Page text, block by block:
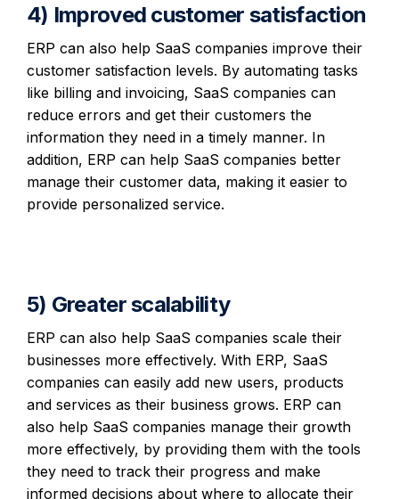
4) Improved customer satisfaction
ERP can also help SaaS companies improve their
customer satisfaction levels. By automating tasks
like billing and invoicing, SaaS companies can
reduce errors and get their customers the
information they need in a timely manner. In
addition, ERP can help SaaS companies better
manage their customer data, making it easier to
provide personalized service.
5) Greater scalability
ERP can also help SaaS companies scale their
businesses more effectively. With ERP, SaaS
companies can easily add new users, products
and services as their business grows. ERP can
also help SaaS companies manage their growth
more effectively, by providing them with the tools
they need to track their progress and make
informed decisions about where to allocate their